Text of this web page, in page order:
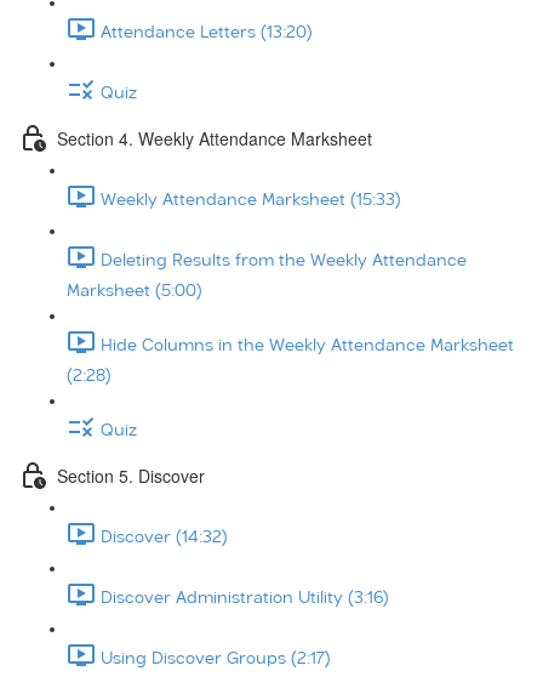
Attendance Letters (13:20)
Quiz
Section 4. Weekly Attendance Marksheet
Weekly Attendance Marksheet (15:33)
Deleting Results from the Weekly Attendance
Marksheet (5:00)
Hide Columns in the Weekly Attendance Marksheet
(2:28)
Quiz
Section 5. Discover
Discover (14:32)
Discover Administration Utility (3:16)
Using Discover Groups (2:17)